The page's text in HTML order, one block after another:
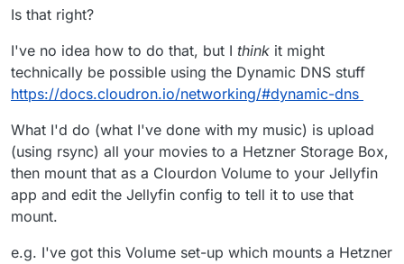
Is that right?
I've no idea how to do that, but I think it might
technically be possible using the Dynamic DNS stuff
https://docs.cloudron.io/networking/#dynamic-dns
What I'd do (what I've done with my music) is upload
(using rsync) all your movies to a Hetzner Storage Box,
then mount that as a Clourdon Volume to your Jellyfin
app and edit the Jellyfin config to tell it to use that
mount.
e.g. I've got this Volume set-up which mounts a Hetzner